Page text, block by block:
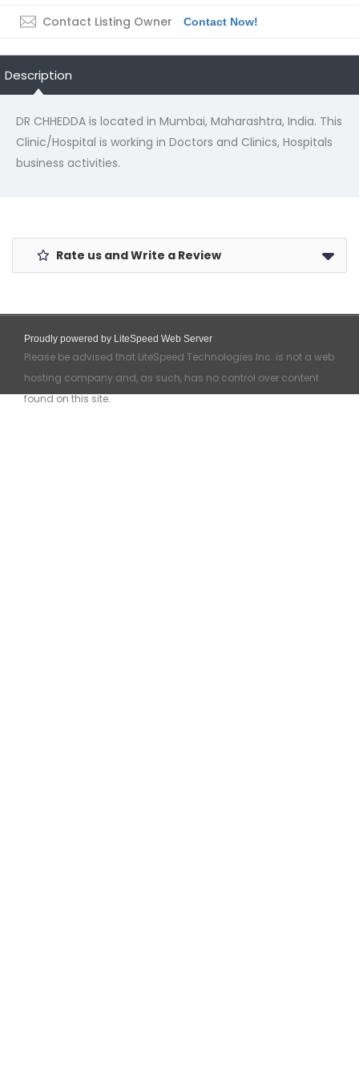
Contact Listing Owner Contact Now!
Description
DR CHHEDDA is located in Mumbai, Maharashtra, India. This
Clinic/Hospital is working in Doctors and Clinics, Hospitals
business activities.
Rate us and Write a Review
Proudly powered by LiteSpeed Web Server
Please be advised that LiteSpeed Technologies Inc. is not a web
hosting company and, as such, has no control over content
found on this site.